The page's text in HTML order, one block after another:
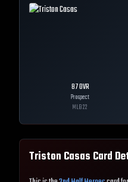
87OVR
Prospect
MLB22
Triston Casas Card